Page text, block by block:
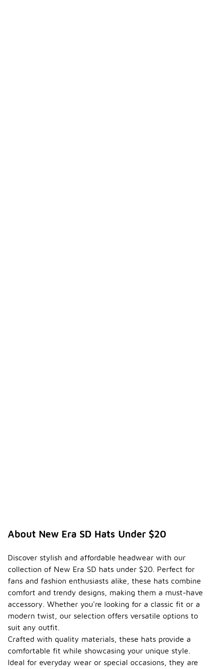
About New Era SD Hats Under $20
Discover stylish and affordable headwear with our
collection of New Era SD hats under $20. Perfect for
fans and fashion enthusiasts alike, these hats combine
comfort and trendy designs, making them a must-have
accessory. Whether you're looking for a classic fit or a
modern twist, our selection offers versatile options to
suit any outfit.
Crafted with quality materials, these hats provide a
comfortable fit while showcasing your unique style.
Ideal for everyday wear or special occasions, they are